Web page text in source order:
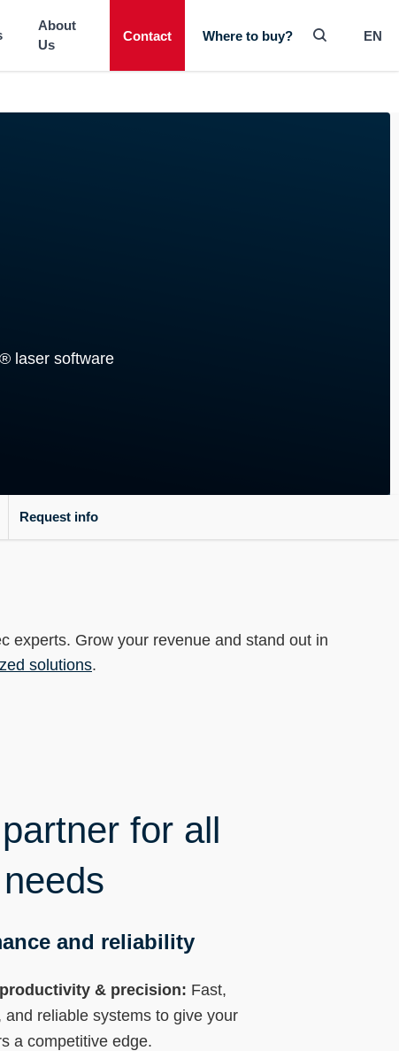
About
Us
Contact Where to buy? EN
laser software
Request info
experts. Grow your revenue and stand out in
solutions.
for all
and reliability
& precision: Fast,
and reliable systems to give your
a competitive edge.